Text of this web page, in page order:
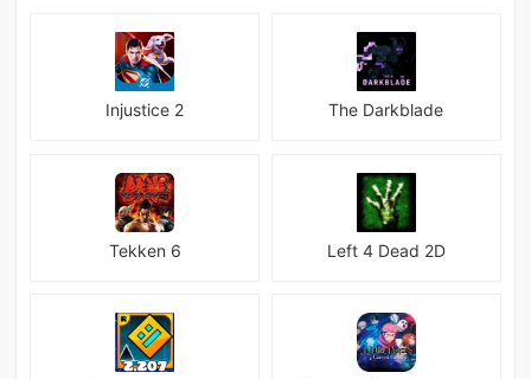
Injustice 2 The Darkblade
Tekken 6 Left 4 Dead 2D